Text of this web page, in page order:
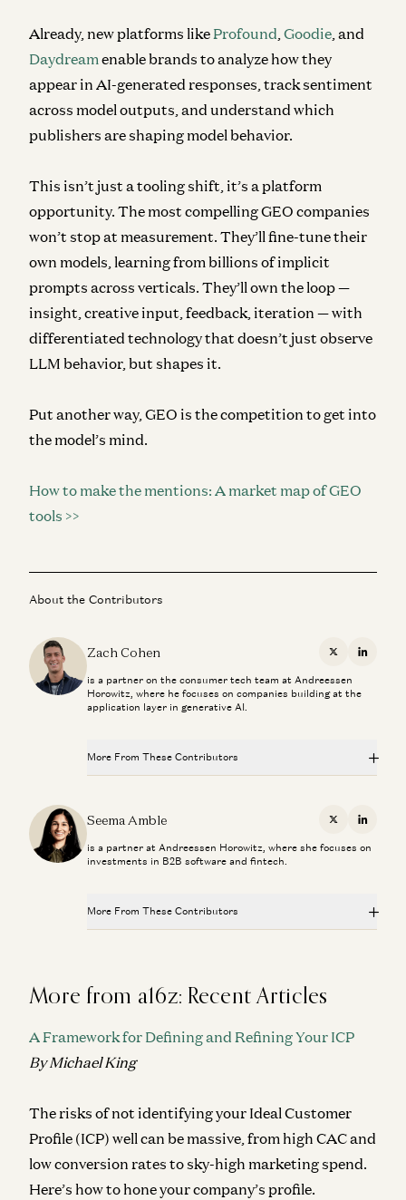
Already, new platforms likeProfound,Goodie, and
Daydreamenable brands to analyze how they
appear in AI-generated responses, track sentiment
across model outputs, and understand which
publishers are shaping model behavior.
This isn’t just a tooling shift, it’s a platform
opportunity. The most compelling GEO companies
won’t stop at measurement. They’ll fine-tune their
own models, learning from billions of implicit
prompts across verticals. They’ll own the loop —
insight, creative input, feedback, iteration — with
differentiated technology that doesn’t just observe
LLM behavior, but shapes it.
Put another way, GEO is the competition to get into
the model’s mind.
How to make the mentions: A market map of GEO
tools >>
About the Contributors
Zach Cohen X
is a partner on the consumer tech team at Andreessen
Horowitz, where he focuses on companies building at the
application layer in generative AI.
More From These Contributors
Seema Amble, Elena Burger, and Steven Sinofsky
Investing in Probook
Alex Rampell, David Haber, Olivia Moore, and Seema Amble
Is Software Losing Its Head?
Eric Zhou and Seema Amble
Seema Amble X
is a partner at Andreessen Horowitz, where she focuses on
investments in B2B software and fintech.
More From These Contributors
Investing in Probook
Is Software Losing Its Head?
Investing in Tessera Labs
Seema Amble, Eric Zhou, and Joe Schmidt
Why the World Still Runs on SAP
Eric Zhou and Seema Amble
More from a16z: Recent Articles
A Framework for Defining and Refining Your ICP
By Michael King
The risks of not identifying your Ideal Customer
Profile (ICP) well can be massive, from high CAC and
low conversion rates to sky-high marketing spend.
Here’s how to hone your company’s profile.